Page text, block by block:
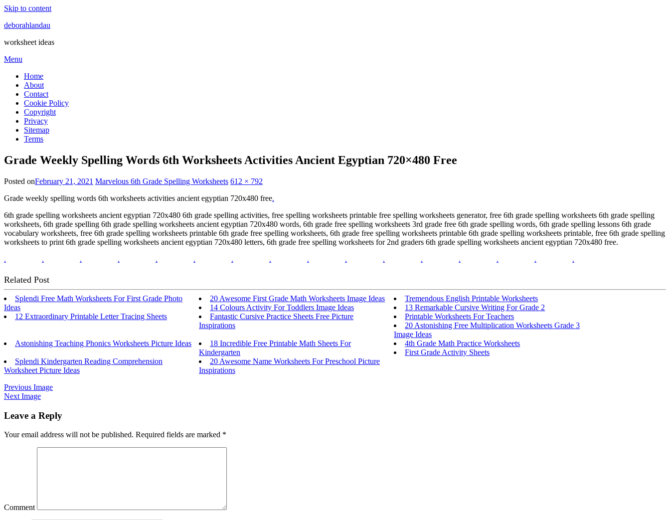
Skip to content
deborahlandau
worksheet ideas
Menu
Home
About
Contact
Cookie Policy
Copyright
Privacy
Sitemap
Terms
Grade Weekly Spelling Words 6th Worksheets Activities Ancient Egyptian 720×480 Free
Posted onFebruary 21, 2021 Marvelous 6th Grade Spelling Worksheets 612 × 792
Grade weekly spelling words 6th worksheets activities ancient egyptian 720x480 free.
6th grade spelling worksheets ancient egyptian 720x480 6th grade spelling activities, free spelling worksheets printable free spelling worksheets generator, free 6th grade spelling worksheets 6th grade spelling
worksheets, 6th grade spelling 6th grade spelling worksheets ancient egyptian 720x480 words, 6th grade free spelling worksheets 3rd grade free 6th grade spelling words, 6th grade spelling lessons 6th grade
vocabulary worksheets, free 6th grade spelling worksheets printable 6th grade free spelling worksheets, 6th grade free spelling worksheets printable 6th grade spelling worksheets printable, free 6th grade spelling
worksheets to print 6th grade spelling worksheets ancient egyptian 720x480 letters, 6th grade free spelling worksheets for 2nd graders 6th grade spelling worksheets ancient egyptian 720x480 free.
.
. . . . . . . . . . . . . . .
Related Post
Splendi Free Math Worksheets For First Grade Photo
Ideas
20 Awesome First Grade Math Worksheets Image Ideas
Tremendous English Printable Worksheets
14 Colours Activity For Toddlers Image Ideas
13 Remarkable Cursive Writing For Grade 2
12 Extraordinary Printable Letter Tracing Sheets
Fantastic Cursive Practice Sheets Free Picture
Inspirations
Printable Worksheets For Teachers
20 Astonishing Free Multiplication Worksheets Grade 3
Image Ideas
Astonishing Teaching Phonics Worksheets Picture Ideas
18 Incredible Free Printable Math Sheets For
Kindergarten
4th Grade Math Practice Worksheets
First Grade Activity Sheets
Splendi Kindergarten Reading Comprehension
Worksheet Picture Ideas
20 Awesome Name Worksheets For Preschool Picture
Inspirations
Previous Image
Next Image
Leave a Reply
Your email address will not be published. Required fields are marked *
Comment